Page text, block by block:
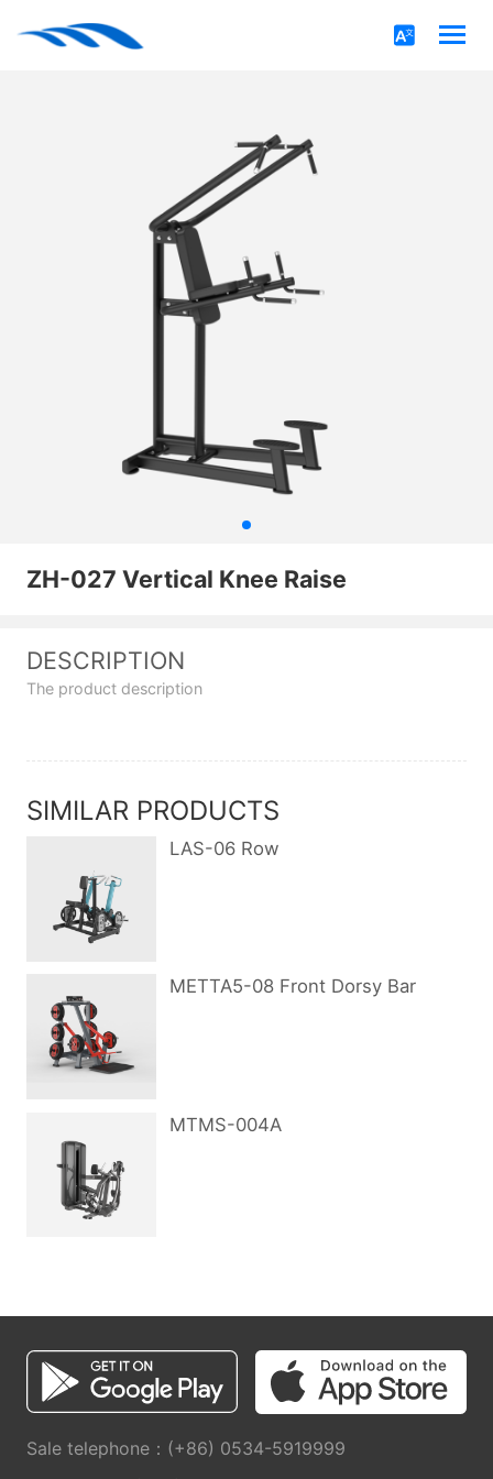
ZH-027 Vertical Knee Raise
DESCRIPTION
The product description
SIMILAR PRODUCTS
LAS-06 Row
METTA5-08 Front Dorsy Bar
MTMS-004A
Sale telephone：(+86) 0534-5919999